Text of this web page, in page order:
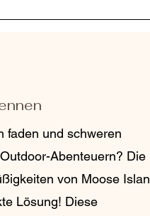
faden und schweren
Abenteuern? Die
von Moose
Lösung! Diese